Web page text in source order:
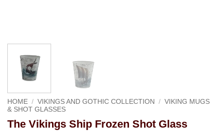
HOME / VIKINGS AND GOTHIC COLLECTION / VIKING MUGS
& SHOT GLASSES
The Vikings Ship Frozen Shot Glass